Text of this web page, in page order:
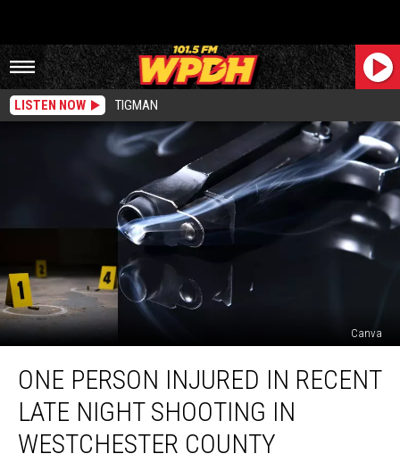
LISTEN NOW TIGMAN
Canva
Person
Injured
Recent
Late
ONE PERSON INJURED IN RECENT
LATE NIGHT SHOOTING IN
WESTCHESTER COUNTY